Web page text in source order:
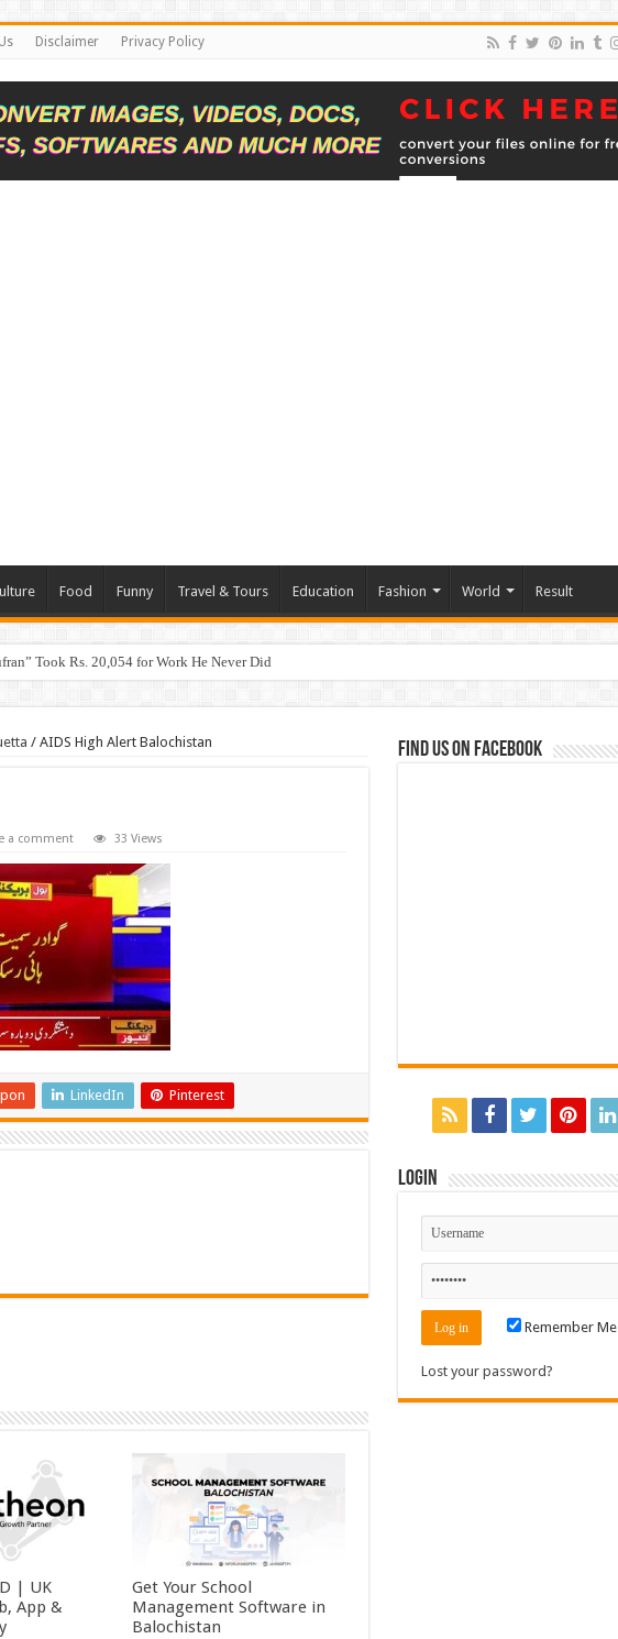
Disclaimer Privacy Policy
Food Funny Travel & Tours Education Fashion World Result
Took Rs. 20,054 for Work He Never Did
/ AIDS High Alert Balochistan
a comment 33 Views
LinkedIn Pinterest
| UK
App &
Get Your School
Management Software in
Balochistan
Find us on Facebook
Login
Remember Me
Lost your password?